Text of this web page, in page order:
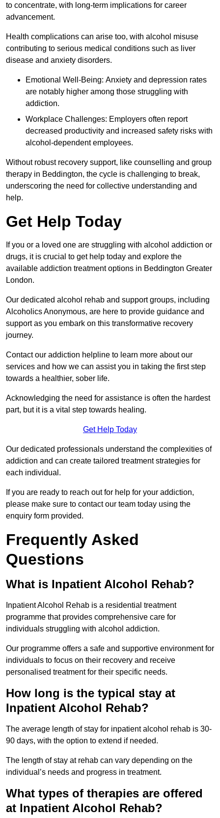
to concentrate, with long-term implications for career
advancement.
Health complications can arise too, with alcohol misuse
contributing to serious medical conditions such as liver
disease and anxiety disorders.
Emotional Well-Being: Anxiety and depression rates
are notably higher among those struggling with
addiction.
Workplace Challenges: Employers often report
decreased productivity and increased safety risks with
alcohol-dependent employees.
Without robust recovery support, like counselling and group
therapy in Beddington, the cycle is challenging to break,
underscoring the need for collective understanding and
help.
Get Help Today
If you or a loved one are struggling with alcohol addiction or
drugs, it is crucial to get help today and explore the
available addiction treatment options in Beddington Greater
London.
Our dedicated alcohol rehab and support groups, including
Alcoholics Anonymous, are here to provide guidance and
support as you embark on this transformative recovery
journey.
Contact our addiction helpline to learn more about our
services and how we can assist you in taking the first step
towards a healthier, sober life.
Acknowledging the need for assistance is often the hardest
part, but it is a vital step towards healing.
Get Help Today
Our dedicated professionals understand the complexities of
addiction and can create tailored treatment strategies for
each individual.
If you are ready to reach out for help for your addiction,
please make sure to contact our team today using the
enquiry form provided.
Frequently Asked
Questions
What is Inpatient Alcohol Rehab?
Inpatient Alcohol Rehab is a residential treatment
programme that provides comprehensive care for
individuals struggling with alcohol addiction.
Our programme offers a safe and supportive environment for
individuals to focus on their recovery and receive
personalised treatment for their specific needs.
How long is the typical stay at
Inpatient Alcohol Rehab?
The average length of stay for inpatient alcohol rehab is 30-
90 days, with the option to extend if needed.
The length of stay at rehab can vary depending on the
individual’s needs and progress in treatment.
What types of therapies are offered
at Inpatient Alcohol Rehab?